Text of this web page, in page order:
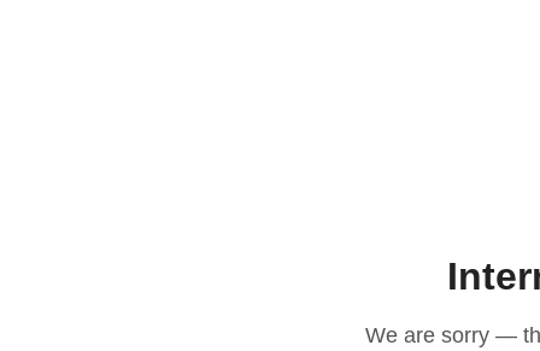
We are sorry —